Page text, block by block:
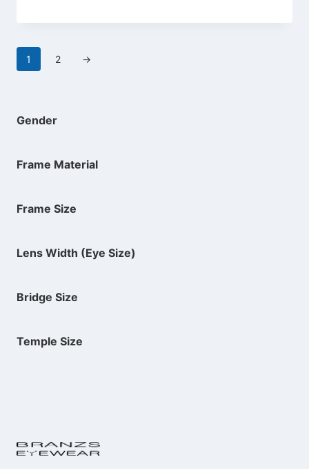
$74.00.$39.94.
1 2 →
Gender
Frame Material
Frame Size
Lens Width (Eye Size)
Bridge Size
Temple Size